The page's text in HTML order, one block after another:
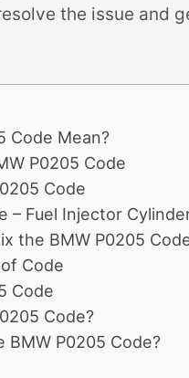
the issue and
Code Mean?
P0205 Code
Code
– Fuel Injector
the BMW P0205
Code
Code
Code?
BMW P0205 Code?